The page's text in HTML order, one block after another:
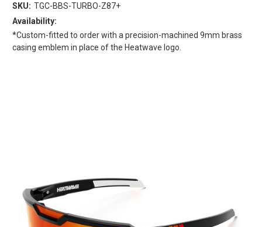
SKU: TGC-BBS-TURBO-Z87+
Availability:
*Custom-fitted to order with a precision-machined 9mm brass
casing emblem in place of the Heatwave logo.